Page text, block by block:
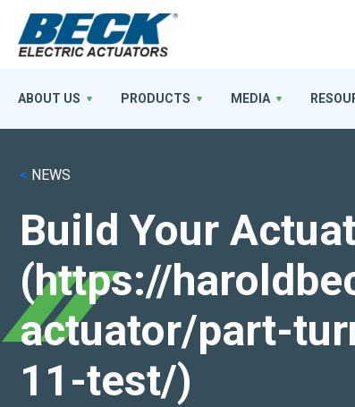
< NEWS
Build Your
(https://
actuator/part-
11-test/)
ABOUT US PRODUCTS MEDIA